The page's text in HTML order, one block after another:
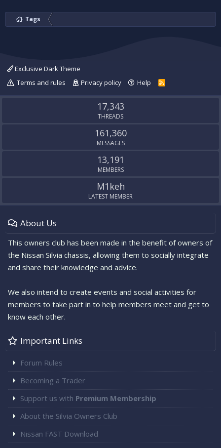
Tags
Exclusive Dark Theme
Terms and rules
Privacy policy Help
R
S
17,343
THREADS
161,360
MESSAGES
13,191
MEMBERS
M1keh
LATEST MEMBER
About Us
This owners club has been made in the benefit of owners of
the Nissan Silvia chassis, allowing them to socially integrate
and share their knowledge and advice.
We also intend to create events and social activities for
members to take part in to help members meet and get to
know each other.
Important Links
Forum Rules
Becoming a Trader
Support us with Premium Membership
About the Silvia Owners Club
Nissan FAST Download